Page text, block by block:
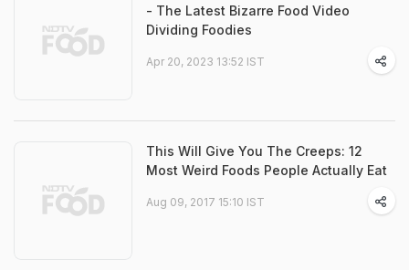
- The Latest Bizarre Food Video
Dividing Foodies
Apr 20, 2023 13:52 IST
This Will Give You The Creeps: 12
Most Weird Foods People Actually Eat
Aug 09, 2017 15:10 IST